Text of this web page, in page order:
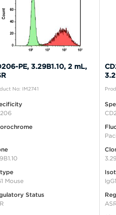
PE, 3.29B1.10, 2 mL,
No: IM2741
Mouse
Status